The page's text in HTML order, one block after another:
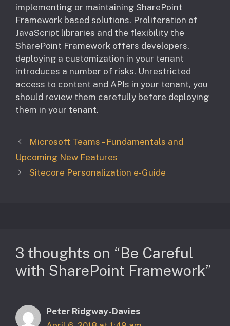
implementing or maintaining SharePoint
Framework based solutions. Proliferation of
JavaScript libraries and the flexibility the
SharePoint Framework offers developers,
deploying a customization in your tenant
introduces a number of risks. Unrestricted
access to content and APIs in your tenant, you
should review them carefully before deploying
them in your tenant.
Microsoft Teams – Fundamentals and
Upcoming New Features
Sitecore Personalization e-Guide
3 thoughts on “Be Careful
with SharePoint Framework”
Peter Ridgway-Davies